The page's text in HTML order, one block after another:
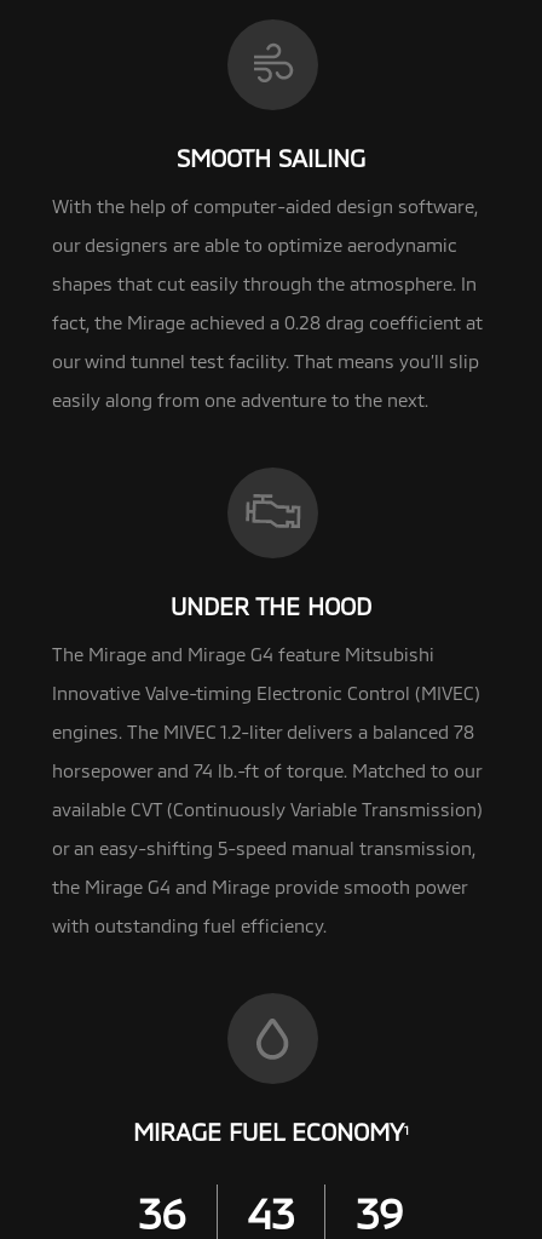
SMOOTH SAILING
With the help of computer-aided design software,
our designers are able to optimize aerodynamic
shapes that cut easily through theatmosphere. In
fact, the Mirage achieved a 0.28 drag coefficient at
our wind tunnel test facility. That means you’ll slip
easily along from one adventure to the next.
UNDER THE HOOD
The Mirage and Mirage G4 feature Mitsubishi
Innovative Valve-timing Electronic Control (MIVEC)
engines. The MIVEC 1.2-liter delivers a balanced 78
horsepower and 74 lb.-ft of torque. Matched to our
available CVT (Continuously Variable Transmission)
or an easy-shifting 5-speed manual transmission,
the Mirage G4 and Mirage provide smooth power
with outstanding fuel efficiency.
MIRAGE FUEL ECONOMY1
36 43 39